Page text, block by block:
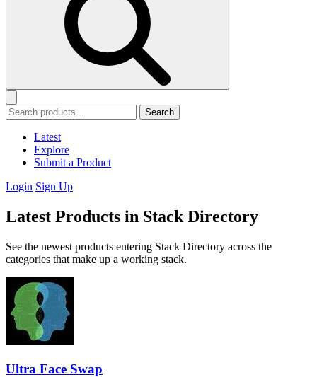
Search
Latest
Explore
Submit a Product
Login Sign Up
Latest Products in Stack Directory
See the newest products entering Stack Directory across the
categories that make up a working stack.
Ultra Face Swap